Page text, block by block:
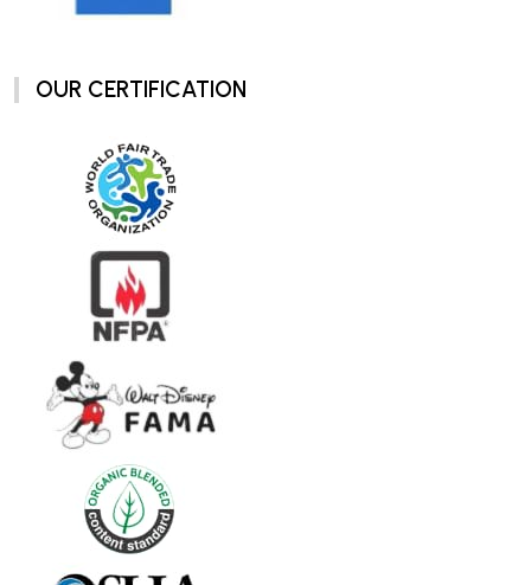
OUR CERTIFICATION